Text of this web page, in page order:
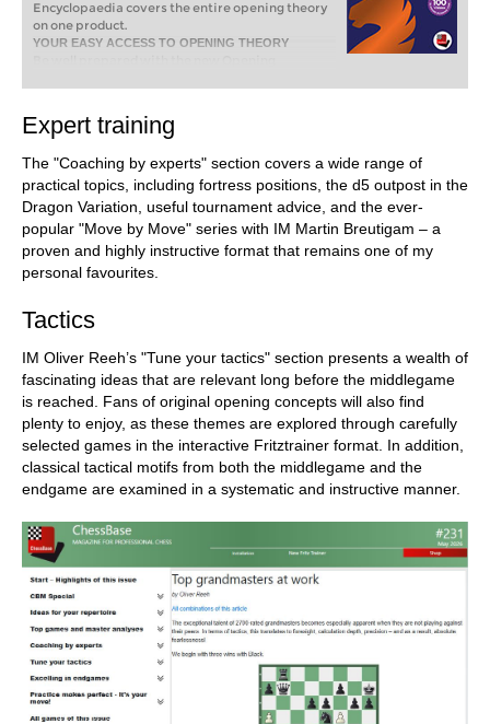
Encyclopaedia covers the entire opening theory
on one product.
YOUR EASY ACCESS TO OPENING THEORY
find new opening ideas for your existing
repertoire, the Opening Encyclopaedia covers
the ideal start for your opening training. Many
new articles enrich the current theory with new
or revisited ideas. The Encyclopaedia can help
you learn openings quickly and give you a head
start on your next opponent. Each article
contains explanations and annotated games
illustrating typical plans to deepen your
Expert training
The "Coaching by experts" section covers a wide range of
practical topics, including fortress positions, the d5 outpost in the
Dragon Variation, useful tournament advice, and the ever-
popular "Move by Move" series with IM Martin Breutigam – a
proven and highly instructive format that remains one of my
personal favourites.
Tactics
IM Oliver Reeh’s "Tune your tactics" section presents a wealth of
fascinating ideas that are relevant long before the middlegame
is reached. Fans of original opening concepts will also find
plenty to enjoy, as these themes are explored through carefully
selected games in the interactive Fritztrainer format. In addition,
classical tactical motifs from both the middlegame and the
endgame are examined in a systematic and instructive manner.